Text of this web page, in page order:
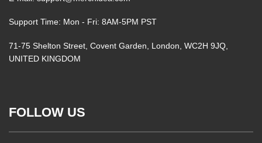
Support Time: Mon - Fri: 8AM-5PM PST
71-75 Shelton Street, Covent Garden, London, WC2H 9JQ,
UNITED KINGDOM
FOLLOW US